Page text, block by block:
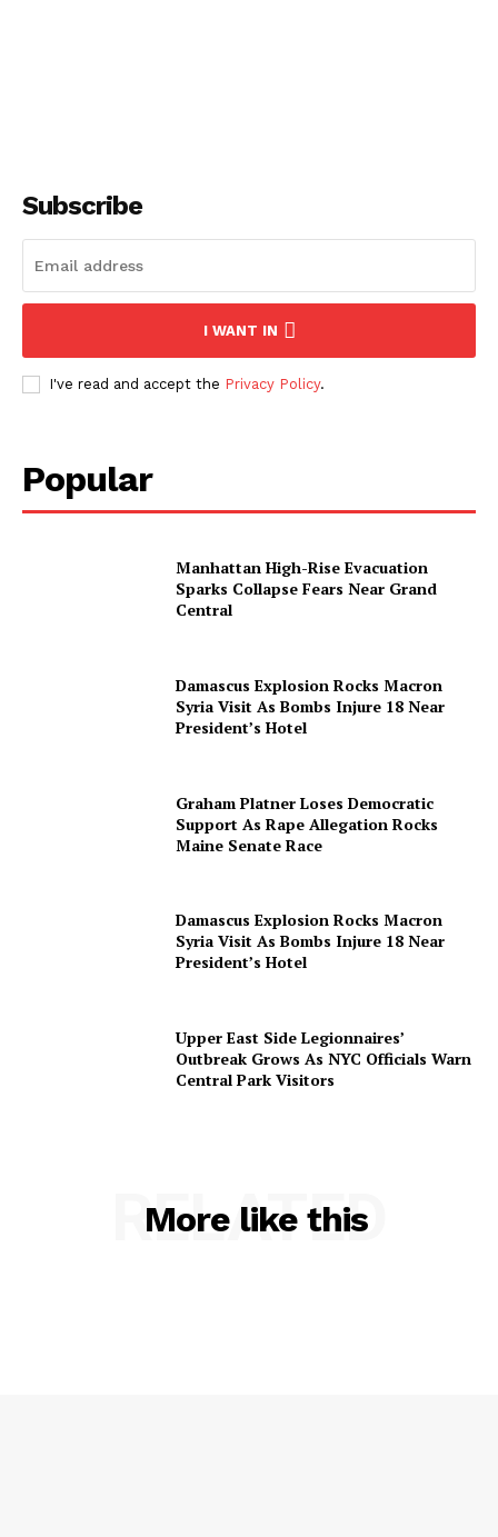
Subscribe
I WANT IN
I've read and accept the Privacy Policy.
Popular
Manhattan High-Rise Evacuation
Sparks Collapse Fears Near Grand
Central
Damascus Explosion Rocks Macron
Syria Visit As Bombs Injure 18 Near
President’s Hotel
Graham Platner Loses Democratic
Support As Rape Allegation Rocks
Maine Senate Race
Damascus Explosion Rocks Macron
Syria Visit As Bombs Injure 18 Near
President’s Hotel
Upper East Side Legionnaires’
Outbreak Grows As NYC Officials Warn
Central Park Visitors
More like this
RELATED